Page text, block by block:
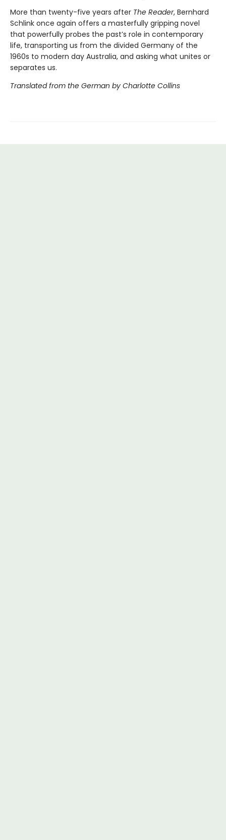
More than twenty-five years after The Reader, Bernhard
Schlink once again offers a masterfully gripping novel
that powerfully probes the past’s role in contemporary
life, transporting us from the divided Germany of the
1960s to modern day Australia, and asking what unites or
separates us.
Translated from the German by Charlotte Collins